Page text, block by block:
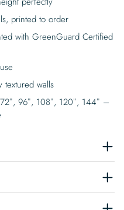
printed to order
with GreenGuard Certified
textured walls
96″, 108″, 120″, 144″ –